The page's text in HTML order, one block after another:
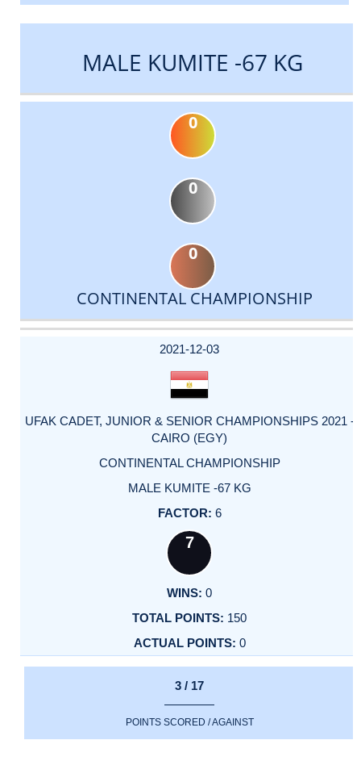
MALE KUMITE -67 KG
0
0
0
CONTINENTAL CHAMPIONSHIP
DATE
EVENT
TYPE
CATEGORY
EVENT
RANK
WINS
POINTS
ACTUAL
2021-12-03
UFAK CADET, JUNIOR & SENIOR CHAMPIONSHIPS 2021 -
CAIRO (EGY)
CONTINENTAL CHAMPIONSHIP
MALE KUMITE -67 KG
6
7
0
150
0
3 / 17
POINTS SCORED / AGAINST